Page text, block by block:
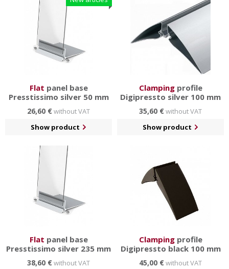
Flat panel base
Presstissimo silver 50 mm
26,60 €without VAT
Show product
Clampingprofile
Digipressto silver 100 mm
35,60 €without VAT
Show product
Flat panel base
Presstissimo silver 235 mm
38,60 €without VAT
Clampingprofile
Digipressto black 100 mm
45,00 €without VAT